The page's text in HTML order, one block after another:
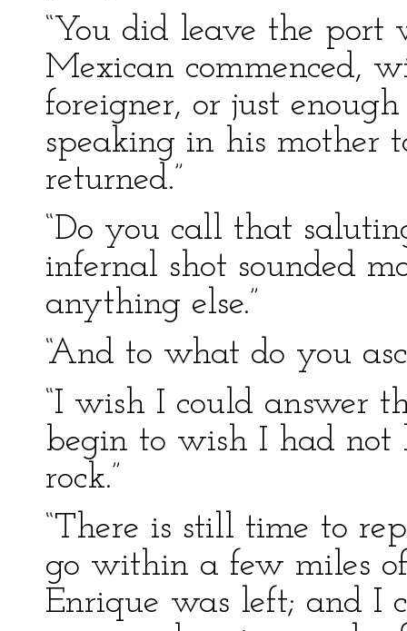
“You did leave the port
Mexican commenced,
foreigner, or just
speaking in his mother
returned.”
“Do you call that
infernal shot sounded
anything else.”
“And to what do you
“I wish I could answer
begin to wish I had
rock.”
“There is still time to
go within a few miles
Enrique was left; and I